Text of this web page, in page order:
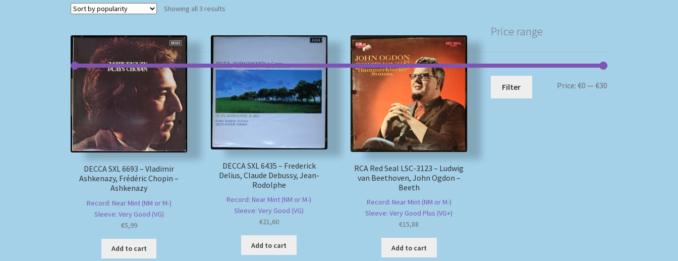
Showing all 3 results
DECCA SXL 6693 – Vladimir
Ashkenazy, Frédéric Chopin –
Ashkenazy
Record: Near Mint (NM or M-)
Sleeve: Very Good (VG)
€5,99
Add to cart
DECCA SXL 6435 – Frederick
Delius, Claude Debussy, Jean-
Rodolphe
Record: Near Mint (NM or M-)
Sleeve: Very Good (VG)
€21,60
Add to cart
RCA Red Seal LSC-3123 – Ludwig
van Beethoven, John Ogdon –
Beeth
Record: Near Mint (NM or M-)
Sleeve: Very Good Plus (VG+)
€15,88
Add to cart
Price range
Min
Max
Filter Price: €0 — €30